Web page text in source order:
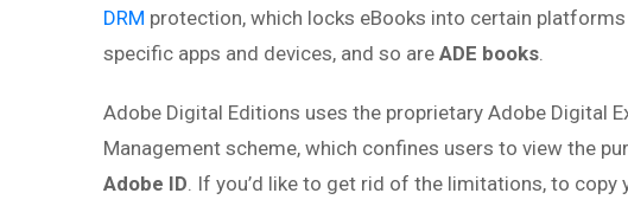
DRM protection, which locks eBooks into certain
specific apps and devices, and so are ADE books.
Adobe Digital Editions uses the proprietary Adobe Digital
Management scheme, which confines users to view the
Adobe ID. If you’d like to get rid of the limitations, to